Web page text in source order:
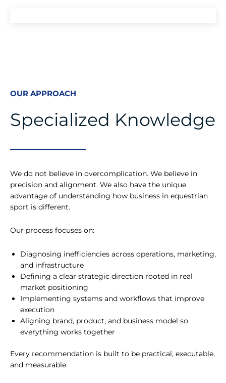
OUR APPROACH
Specialized Knowledge
We do not believe in overcomplication. We believe in
precision and alignment. We also have the unique
advantage of understanding how business in equestrian
sport is different.
Our process focuses on:
Diagnosing inefficiencies across operations, marketing,
and infrastructure
Defining a clear strategic direction rooted in real
market positioning
Implementing systems and workflows that improve
execution
Aligning brand, product, and business model so
everything works together
Every recommendation is built to be practical, executable,
and measurable.